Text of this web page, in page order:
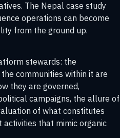
The Nepal case study
operations can become
from the ground up.
stewards: the
communities within it are
they are governed,
campaigns, the allure of
of what constitutes
activities that mimic organic